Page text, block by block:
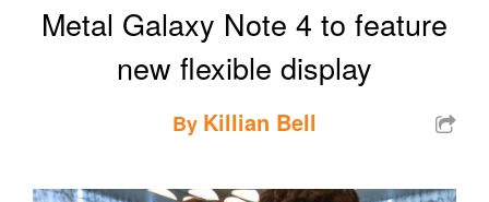
Metal Galaxy Note 4 to feature
new flexible display
By Killian Bell